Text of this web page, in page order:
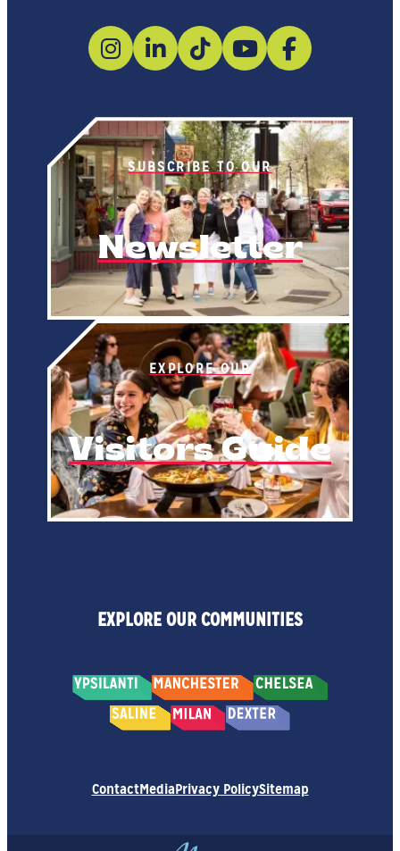
SUBSCRIBE TO OUR
Newsletter
EXPLORE OUR
Visitors Guide
EXPLORE OUR COMMUNITIES
ContactMediaPrivacy PolicySitemap